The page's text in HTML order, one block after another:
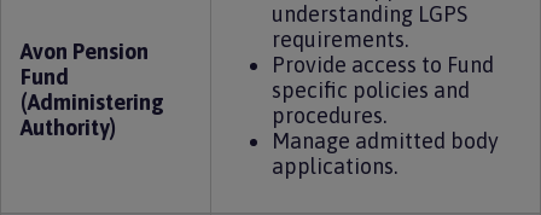
Avon Pension
Fund
(Administering
Authority)
understanding LGPS
requirements.
Provide access to Fund
specific policies and
procedures.
Manage admitted body
applications.